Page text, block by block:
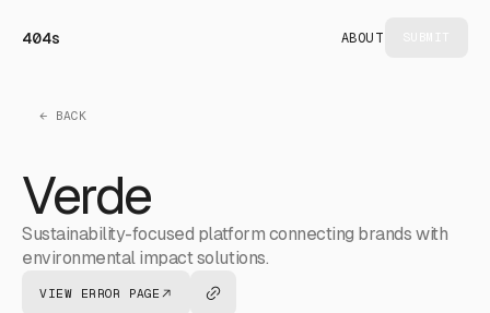
404s ABOUT
← BACK
Verde
Sustainability-focused platform connecting brands with
environmental impact solutions.
VIEW ERROR PAGE